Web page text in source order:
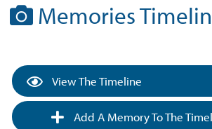
Memories
View The Timeline
Add A Memory To The